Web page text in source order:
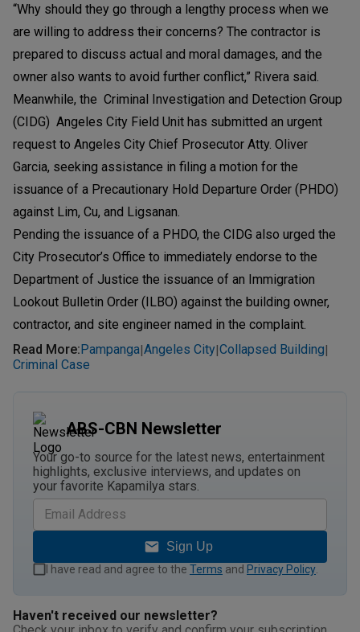
“Why should they go through a lengthy process when we
are willing to address their concerns? The contractor is
prepared to discuss actual and moral damages, and the
owner also wants to avoid further conflict,” Rivera said.
Meanwhile, the Criminal Investigation and Detection Group
(CIDG) Angeles City Field Unit has submitted an urgent
request to Angeles City Chief Prosecutor Atty. Oliver
Garcia, seeking assistance in filing a motion for the
issuance of a Precautionary Hold Departure Order (PHDO)
against Lim, Cu, and Ligsanan.
Pending the issuance of a PHDO, the CIDG also urged the
City Prosecutor’s Office to immediately endorse to the
Department of Justice the issuance of an Immigration
Lookout Bulletin Order (ILBO) against the building owner,
contractor, and site engineer named in the complaint.
Read More: Pampanga|Angeles City|Collapsed Building|
Criminal Case
ABS-CBN Newsletter
Your go-to source for the latest news, entertainment
highlights, exclusive interviews, and updates on
your favorite Kapamilya stars.
Sign Up
I have read and agree to the Terms and Privacy Policy
Haven't received our newsletter?